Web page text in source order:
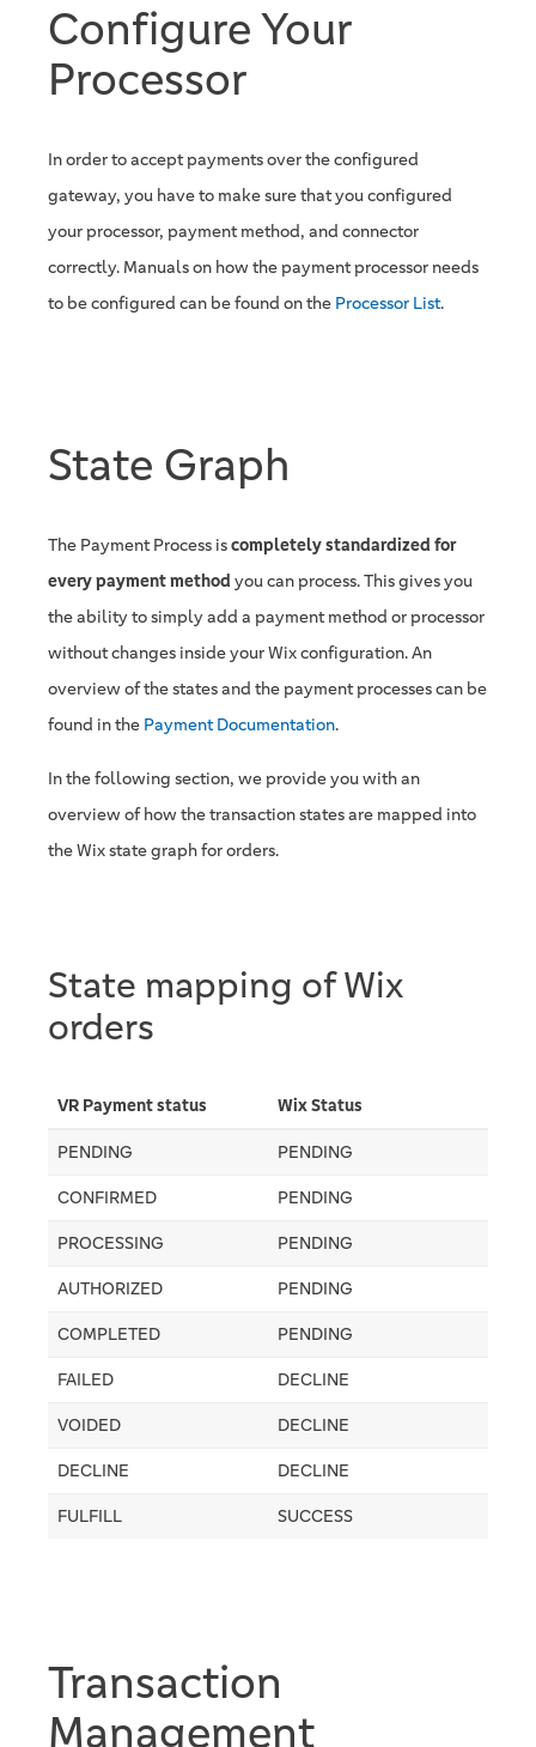
Configure Your
Processor
In order to accept payments over the configured
gateway, you have to make sure that you configured
your processor, payment method, and connector
correctly. Manuals on how the payment processor needs
to be configured can be found on the Processor List.
State Graph
The Payment Process iscompletely standardized for
every payment method you can process. This gives you
the ability to simply add a payment method or processor
without changes inside your Wix configuration. An
overview of the states and the payment processes can be
found in the Payment Documentation.
In the following section, we provide you with an
overview of how the transaction states are mapped into
the Wix state graph for orders.
State mapping of Wix
orders
VR Payment status Wix Status
PENDING PENDING
CONFIRMED PENDING
PROCESSING PENDING
AUTHORIZED PENDING
COMPLETED PENDING
FAILED DECLINE
VOIDED DECLINE
DECLINE DECLINE
FULFILL SUCCESS
Transaction
Management